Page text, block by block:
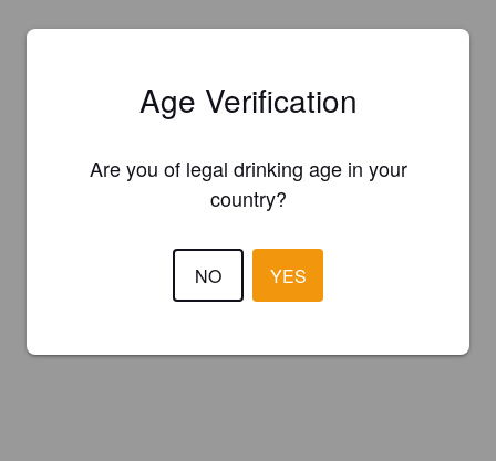
Age Verification
Are you of legal drinking age in your
country?
NO YES